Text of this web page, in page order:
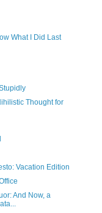
What I Did Last
Thought for
Vacation Edition
And Now, a